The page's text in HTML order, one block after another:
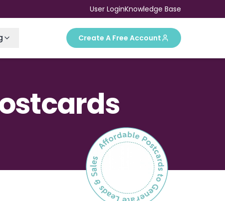
User LoginKnowledge Base
Create A Free Account